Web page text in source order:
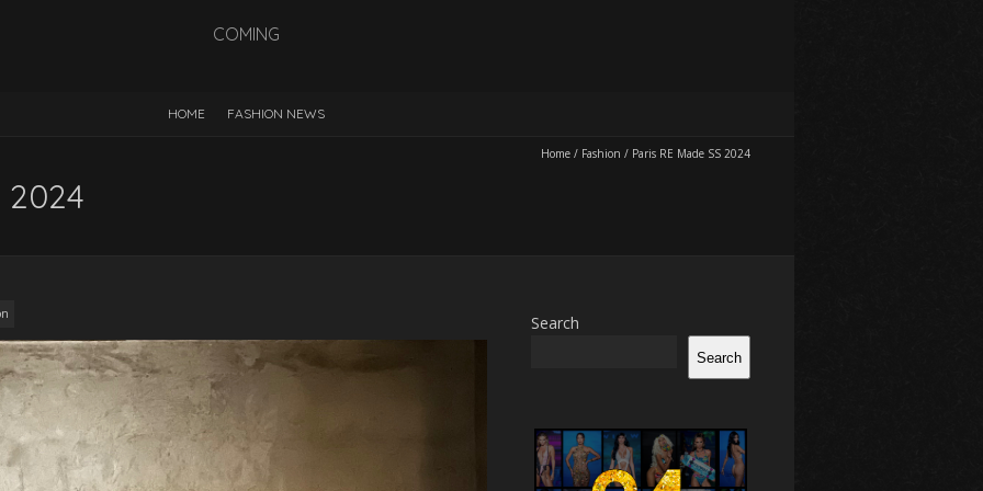
COMING
HOME FASHION NEWS
Home / Fashion / Paris RE Made SS 2024
2024
Search
Search